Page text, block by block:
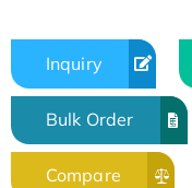
Inquiry
Bulk Order
Compare